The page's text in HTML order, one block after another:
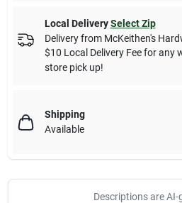
Local Delivery Select Zip
Delivery from McKeithen's
$10 Local Delivery Fee for any
store pick up!
Shipping
Available
Descriptions are